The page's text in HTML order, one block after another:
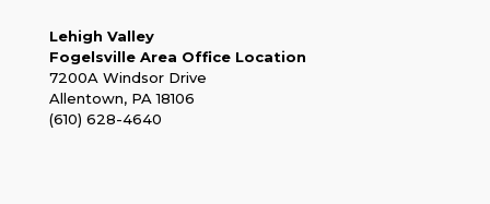
Lehigh Valley
Fogelsville Area Office Location
7200A Windsor Drive
Allentown, PA 18106
(610) 628-4640